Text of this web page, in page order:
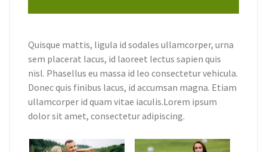
Quisque mattis, ligula id sodales ullamcorper, urna
sem placerat lacus, id laoreet lectus sapien quis
nisl. Phasellus eu massa id leo consectetur vehicula.
Donec quis finibus lacus, id accumsan magna. Etiam
ullamcorper id quam vitae iaculis.Lorem ipsum
dolor sit amet, consectetur adipiscing.